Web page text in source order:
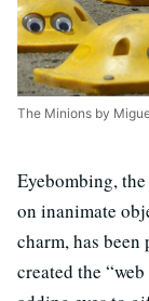
The Minions by
Eyebombing,
on inanimate
charm, has
created the